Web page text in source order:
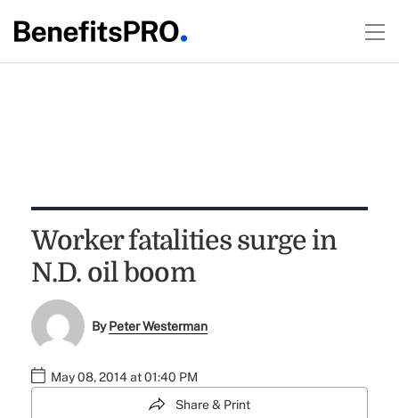
Worker fatalities surge in
N.D. oil boom
ByPeter Westerman
May 08, 2014 at 01:40 PM
Share & Print